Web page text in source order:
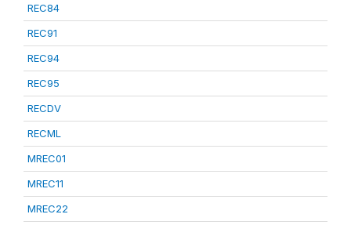
REC84
REC91
REC94
REC95
RECDV
RECML
MREC01
MREC11
MREC22